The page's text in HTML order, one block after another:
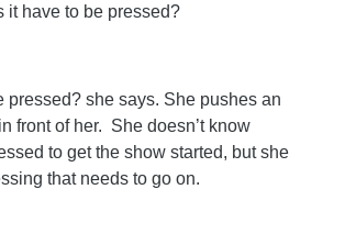
it have to be pressed?
pressed? she says. She pushes an
front of her. She doesn’t know
to get the show started, but she
that needs to go on.